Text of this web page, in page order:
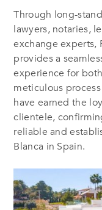
Through long-
lawyers, notaries,
exchange experts,
provides a
experience for
meticulous
have earned the
clientele,
reliable and
Blanca in Spain.